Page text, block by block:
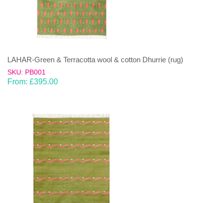
LAHAR-Green & Terracotta wool & cotton Dhurrie (rug)
SKU: PB001
From: £395.00